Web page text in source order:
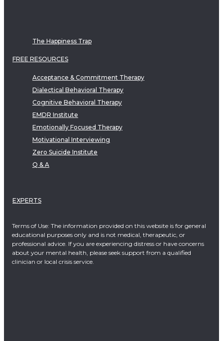
The Happiness Trap
FREE RESOURCES
Acceptance & Commitment Therapy
Dialectical Behavioral Therapy
Cognitive Behavioral Therapy
EMDR Institute
Emotionally Focused Therapy
Motivational Interviewing
Zero Suicide Institute
Q & A
EXPERTS
Terms of Use: The information provided on this website is for general
educational purposes only and is not medical, therapeutic, or
professional advice. If you are experiencing distress or have concerns
about your mental health, please seek support from a qualified
clinician or local crisis service.